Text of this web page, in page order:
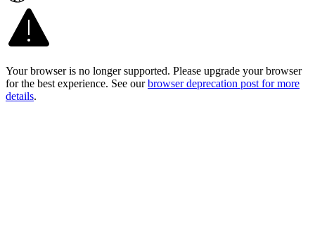
Your browser is no longer supported. Please upgrade your browser
for the best experience. See our browser deprecation post for more
details.